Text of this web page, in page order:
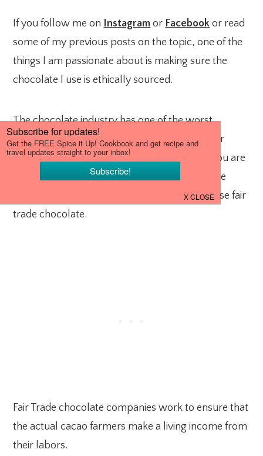
If you follow me on Instagram or Facebook or read
some of my previous posts on the topic, one of the
things I am passionate about is making sure the
chocolate I use is ethically sourced.
The chocolate industry has one of the worst
records on utilizing child/slave labor and other
human rights violations. One way to ensure you are
not supporting a company that practices these
inhumane policies is to make sure you purchase fair
trade chocolate.
Fair Trade chocolate companies work to ensure that
the actual cacao farmers make a living income from
their labors.